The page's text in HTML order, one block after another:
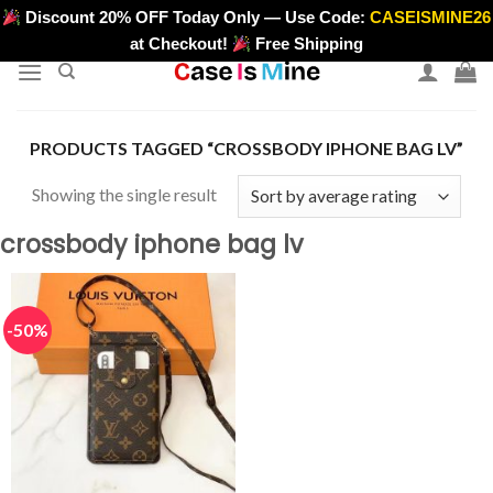
Skip
content
>
Discount 20% OFF Today Only — Use Code:CASEISMINE26
at Checkout!
Free Shipping
PRODUCTS TAGGED “CROSSBODY IPHONE BAG LV”
Showing the single result
crossbody iphone bag lv
-50%